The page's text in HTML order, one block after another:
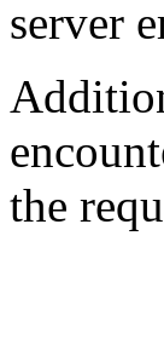
server
the